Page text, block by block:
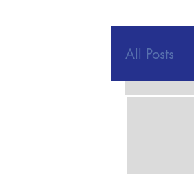
All Posts